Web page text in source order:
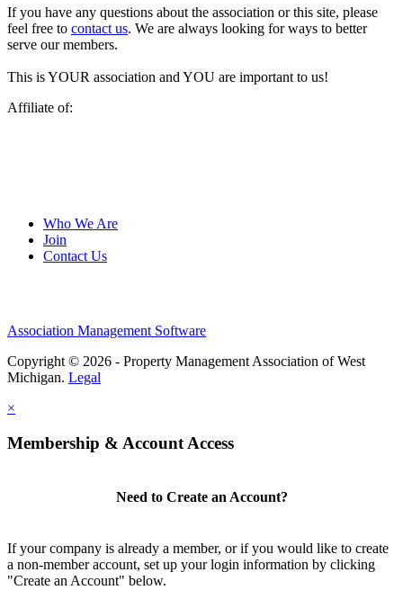
If you have any questions about the association or this site, please
feel free to contact us. We are always looking for ways to better
serve our members.
This is YOUR association and YOU are important to us!
Affiliate of:
Who We Are
Join
Contact Us
Association Management Software
Copyright © 2026 - Property Management Association of West
Michigan. Legal
×
Membership & Account Access
Need to Create an Account?
If your company is already a member, or if you would like to create
a non-member account, set up your login information by clicking
"Create an Account" below.